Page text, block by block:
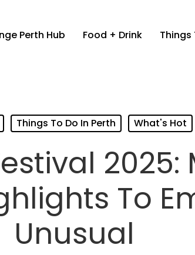
Perth Hub Food + Drink Things
Things To Do In Perth What's Hot
2025:
To
Unusual